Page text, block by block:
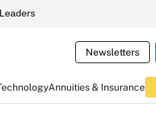
Newsletters
Annuities & Insurance